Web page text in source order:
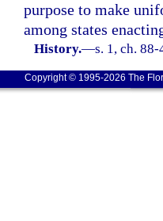
purpose to make
among states
History.—s. 1, ch.
Copyright © 1995-2026 The